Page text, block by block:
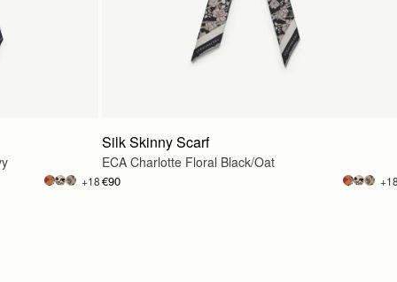
+18
Silk Skinny Scarf
ECA Charlotte Floral Black/Oat
€90